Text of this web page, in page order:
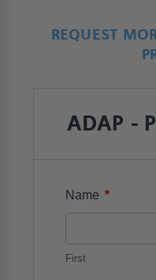
REQUEST
ADAP -
Name *
First